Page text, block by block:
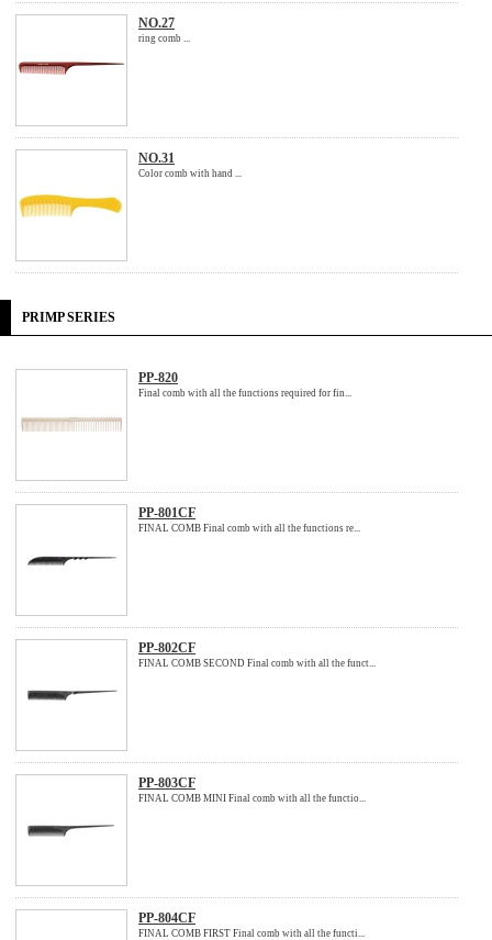
NO.27
ring comb ...
NO.31
Color comb with hand ...
PRIMP SERIES
PP-820
Final comb with all the functions required for fin...
PP-801CF
FINAL COMB Final comb with all the functions re...
PP-802CF
FINAL COMB SECOND Final comb with all the funct...
PP-803CF
FINAL COMB MINI Final comb with all the functio...
PP-804CF
FINAL COMB FIRST Final comb with all the functi...